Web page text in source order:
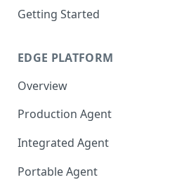
Getting Started
EDGE PLATFORM
Overview
Production Agent
Module
Integrated Agent
Portable Agent